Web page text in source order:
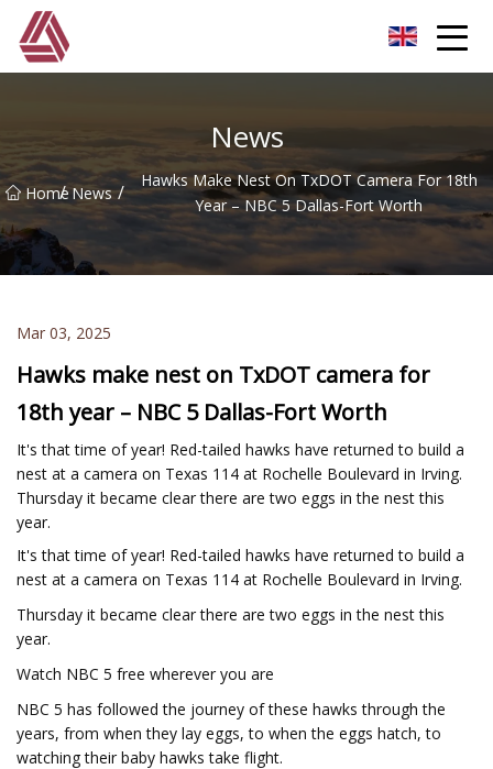
News
Home
/ News /
Hawks Make Nest On TxDOT Camera For 18th
Year – NBC 5 Dallas-Fort Worth
Mar 03, 2025
Hawks make nest on TxDOT camera for
18th year – NBC 5 Dallas-Fort Worth
It's that time of year! Red-tailed hawks have returned to build a
nest at a camera on Texas 114 at Rochelle Boulevard in Irving.
Thursday it became clear there are two eggs in the nest this
year.
It's that time of year! Red-tailed hawks have returned to build a
nest at a camera on Texas 114 at Rochelle Boulevard in Irving.
Thursday it became clear there are two eggs in the nest this
year.
Watch NBC 5 free wherever you are
NBC 5 has followed the journey of these hawks through the
years, from when they lay eggs, to when the eggs hatch, to
watching their baby hawks take flight.